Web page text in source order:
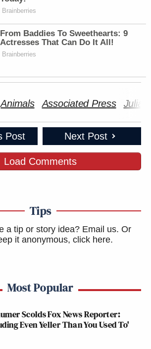
Brainberries
From Baddies To Sweethearts: 9
Actresses That Can Do It All!
Brainberries
Animals Associated Press Julian
Post Next Post
Load Comments
Tips
a tip or story idea? Email us. Or
it anonymous, click here.
Most Popular
Scolds Fox News Reporter:
Even Yeller Than You Used To'